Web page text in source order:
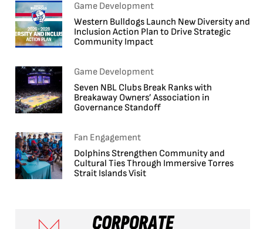
Game Development
Western Bulldogs Launch New Diversity and
Inclusion Action Plan to Drive Strategic
Community Impact
Game Development
Seven NBL Clubs Break Ranks with
Breakaway Owners’ Association in
Governance Standoff
Fan Engagement
Dolphins Strengthen Community and
Cultural Ties Through Immersive Torres
Strait Islands Visit